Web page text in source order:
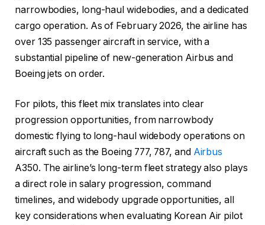
narrowbodies, long-haul widebodies, and a dedicated
cargo operation. As of February 2026, the airline has
over 135 passenger aircraft in service, with a
substantial pipeline of new-generation Airbus and
Boeing jets on order.
For pilots, this fleet mix translates into clear
progression opportunities, from narrowbody
domestic flying to long-haul widebody operations on
aircraft such as the Boeing 777, 787, and Airbus
A350. The airline’s long-term fleet strategy also plays
a direct role in salary progression, command
timelines, and widebody upgrade opportunities, all
key considerations when evaluating Korean Air pilot